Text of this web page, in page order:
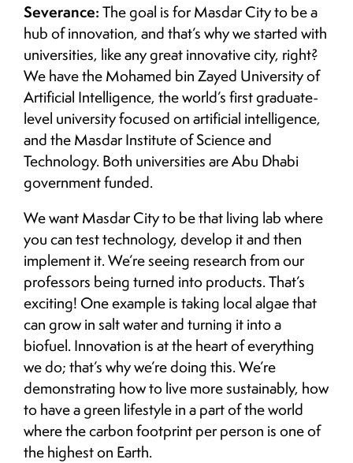
Severance:The goal is for Masdar City to be a
hub of innovation, and that’s why we started with
universities, like any great innovative city, right?
We have the Mohamed bin Zayed University of
Artificial Intelligence, the world’s first graduate-
level university focused on artificial intelligence,
and the Masdar Institute of Science and
Technology. Both universities are Abu Dhabi
government funded.
We want Masdar City to be that living lab where
you can test technology, develop it and then
implement it. We’re seeing research from our
professors being turned into products. That’s
exciting! One example is taking local algae that
can grow in salt water and turning it into a
biofuel. Innovation is at the heart of everything
we do; that’s why we’re doing this. We’re
demonstrating how to live more sustainably, how
to have a green lifestyle in a part of the world
where the carbon footprint per person is one of
the highest on Earth.